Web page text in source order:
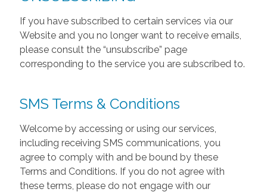
If you have subscribed to certain services via our
Website and you no longer want to receive emails,
please consult the “unsubscribe” page
corresponding to the service you are subscribed to.
SMS Terms & Conditions
Welcome by accessing or using our services,
including receiving SMS communications, you
agree to comply with and be bound by these
Terms and Conditions. If you do not agree with
these terms, please do not engage with our